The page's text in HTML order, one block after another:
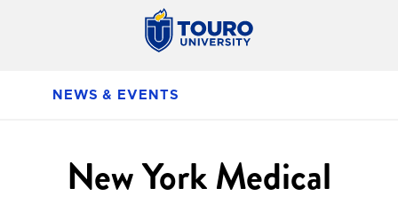
NEWS & EVENTS
New York Medical